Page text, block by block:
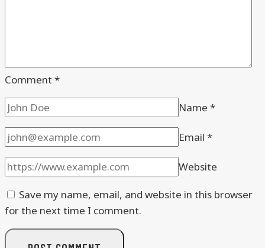
Comment *
Name *
Email *
Website
Save my name, email, and website in this browser
for the next time I comment.